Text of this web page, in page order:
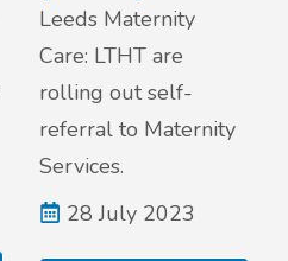
Leeds Maternity
Care: LTHT are
rolling out self-
referral to Maternity
Services.
28 July 2023